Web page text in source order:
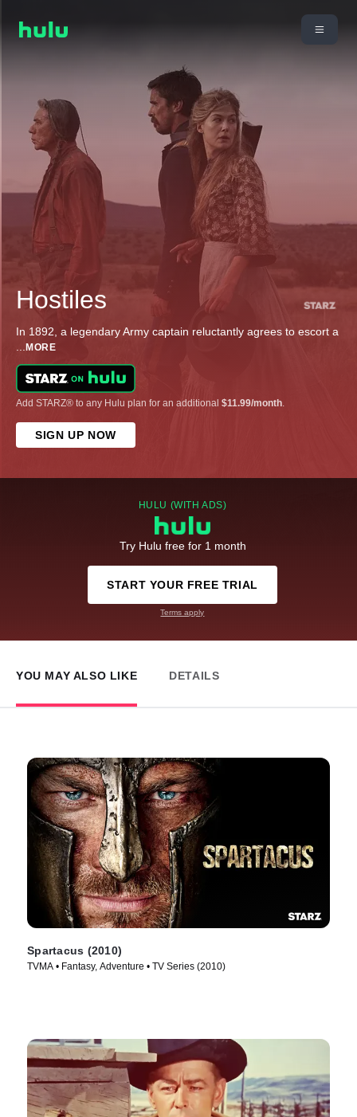
Hostiles
In 1892, a legendary Army captain reluctantly agrees to escort a
... MORE
Add STARZ® to any Hulu plan for an additional $11.99/month.
SIGN UP NOW
HULU (WITH ADS)
Try Hulu free for 1 month
START YOUR FREE TRIAL
Terms apply
YOU MAY ALSO LIKE DETAILS
Spartacus (2010)
TVMA • Fantasy, Adventure • TV Series (2010)